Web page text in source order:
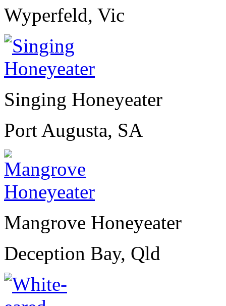
Wyperfeld, Vic
Singing Honeyeater
Port Augusta, SA
Mangrove Honeyeater
Deception Bay, Qld